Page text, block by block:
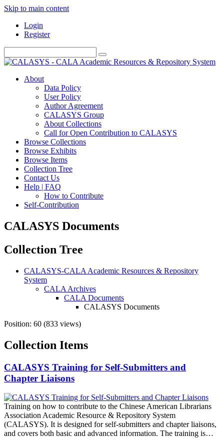
Skip to main content
Login
Register
About
Data Policy
User Policy
Author Agreement
CALASYS Group
About Collections
Call for Open Contribution to CALASYS
Browse Collections
Browse Exhibits
Browse Items
Collection Tree
Contact Us
Help | FAQ
How to Contribute
Self-Contribution
CALASYS Documents
Collection Tree
CALASYS-CALA Academic Resources & Repository
System
CALA Archives
CALA Documents
CALASYS Documents
Position: 60 (833 views)
Collection Items
CALASYS Training for Self-Submitters and
Chapter Liaisons
Training on how to contribute to the Chinese American Librarians
Association Academic Resource & Repository System
(CALASYS). It is designed for self-submitters and chapter liaisons,
and covers both basic and advanced information. The training is…